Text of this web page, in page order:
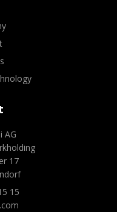
AG
17
15